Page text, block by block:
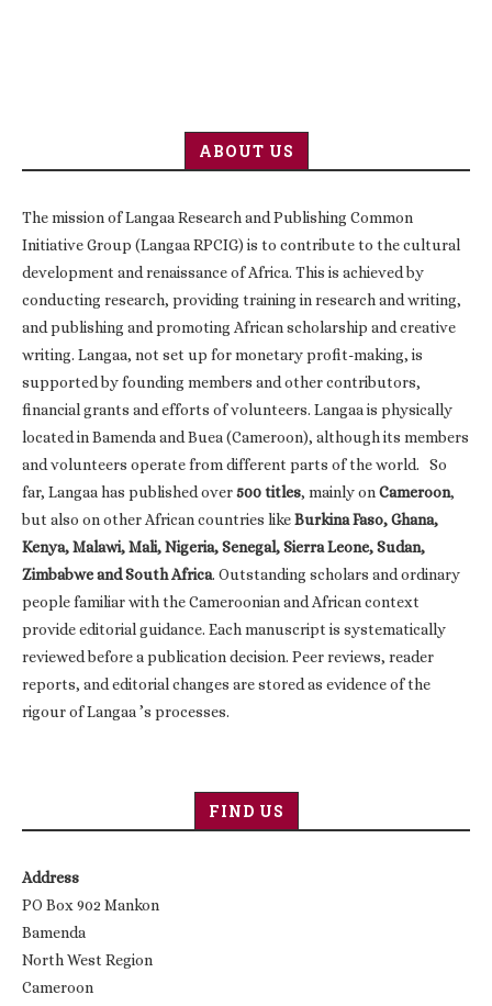
ABOUT US
The mission of Langaa Research and Publishing Common
Initiative Group (Langaa RPCIG) is to contribute to the cultural
development and renaissance of Africa. This is achieved by
conducting research, providing training in research and writing,
and publishing and promoting African scholarship and creative
writing. Langaa, not set up for monetary profit-making, is
supported by founding members and other contributors,
financial grants and efforts of volunteers. Langaa is physically
located in Bamenda and Buea (Cameroon), although its members
and volunteers operate from different parts of the world. So
far, Langaa has published over500 titles, mainly onCameroon,
but also on other African countries likeBurkina Faso, Ghana,
Kenya, Malawi, Mali, Nigeria, Senegal, Sierra Leone, Sudan,
Zimbabwe and South Africa. Outstanding scholars and ordinary
people familiar with the Cameroonian and African context
provide editorial guidance. Each manuscript is systematically
reviewed before a publication decision. Peer reviews, reader
reports, and editorial changes are stored as evidence of the
rigour of Langaa ’s processes.
FIND US
Address
PO Box 902 Mankon
Bamenda
North West Region
Cameroon